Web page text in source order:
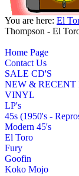
You are here: El
Thompson - El
Home Page
Contact Us
SALE CD'S
NEW & RECENT
VINYL
LP's
45s (1950's -
Modern 45's
El Toro
Fury
Goofin
Koko Mojo